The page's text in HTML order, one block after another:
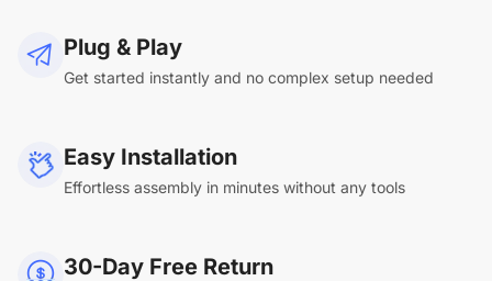
30-Day Free Return
Plug & Play
Get started instantly and no complex setup needed
Easy Installation
Effortless assembly in minutes without any tools